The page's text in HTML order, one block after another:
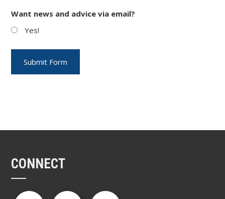
Want news and advice via email?
Yes!
CONNECT